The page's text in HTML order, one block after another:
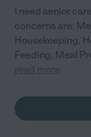
I need senior
concerns are:
Housekeeping,
Feeding, Meal
read more